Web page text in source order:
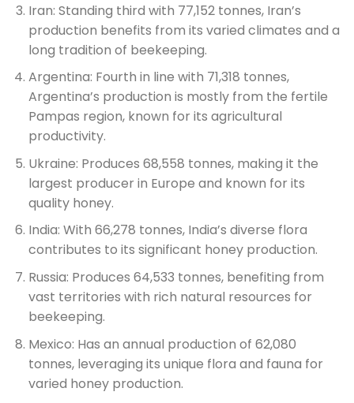
Iran: Standing third with 77,152 tonnes, Iran’s
production benefits from its varied climates and a
long tradition of beekeeping.
Argentina: Fourth in line with 71,318 tonnes,
Argentina’s production is mostly from the fertile
Pampas region, known for its agricultural
productivity.
Ukraine: Produces 68,558 tonnes, making it the
largest producer in Europe and known for its
quality honey.
India: With 66,278 tonnes, India’s diverse flora
contributes to its significant honey production.
Russia: Produces 64,533 tonnes, benefiting from
vast territories with rich natural resources for
beekeeping.
Mexico: Has an annual production of 62,080
tonnes, leveraging its unique flora and fauna for
varied honey production.